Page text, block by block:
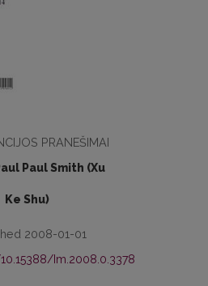
PRANEŠIMAI
Paul Smith (Xu
Ke Shu)
2008-01-01
Im.2008.0.3378